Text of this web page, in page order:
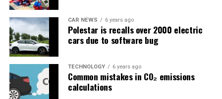
CAR NEWS 6 years ago
Polestar is recalls over 2000 electric
cars due to software bug
TECHNOLOGY 6 years ago
Common mistakes in CO₂ emissions
calculations